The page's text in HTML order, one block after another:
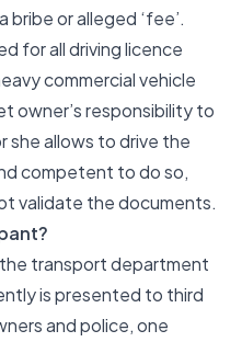
bribe or alleged ‘fee’.
for all driving licence
commercial vehicle
owner’s responsibility to
she allows to drive the
competent to do so,
validate the documents.
the transport department
is presented to third
and police, one